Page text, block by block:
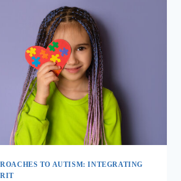
TO AUTISM: INTEGRATING